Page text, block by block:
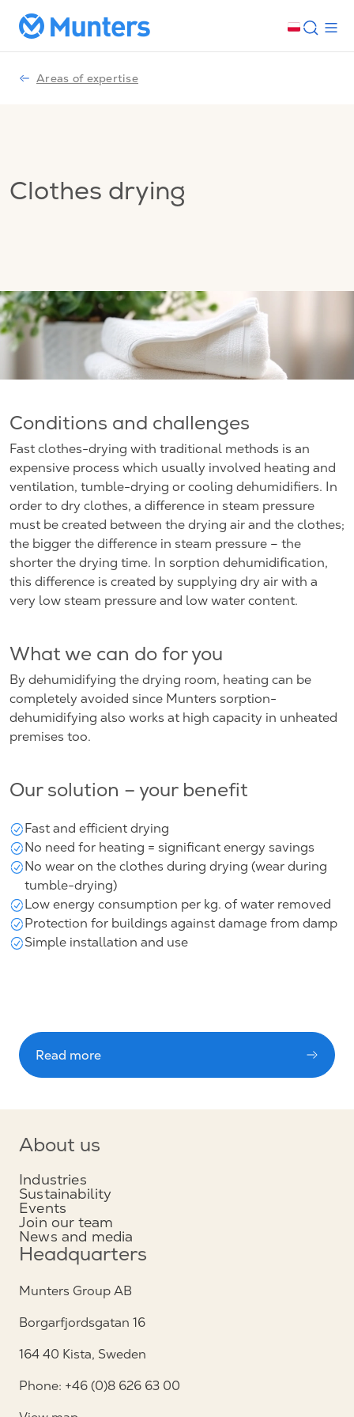
Areas of expertise
Clothes drying
Conditions and challenges
Fast clothes-drying with traditional methods is an
expensive process which usually involved heating and
ventilation, tumble-drying or cooling dehumidifiers. In
order to dry clothes, a difference in steam pressure
must be created between the drying air and the clothes;
the bigger the difference in steam pressure – the
shorter the drying time. In sorption dehumidification,
this difference is created by supplying dry air with a
very low steam pressure and low water content.
What we can do for you
By dehumidifying the drying room, heating can be
completely avoided since Munters sorption-
dehumidifying also works at high capacity in unheated
premises too.
Our solution – your benefit
Fast and efficient drying
No need for heating = significant energy savings
No wear on the clothes during drying (wear during
tumble-drying)
Low energy consumption per kg. of water removed
Protection for buildings against damage from damp
Simple installation and use
Read more
About us
Industries
Sustainability
Events
Join our team
News and media
Headquarters
Munters Group AB
Borgarfjordsgatan 16
164 40 Kista, Sweden
Phone: +46 (0)8 626 63 00